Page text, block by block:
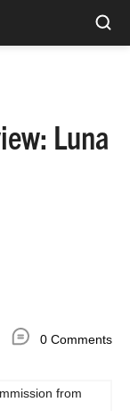
Luna
0 Comments
from